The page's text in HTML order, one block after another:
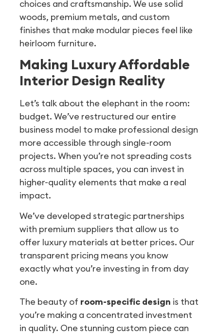
choices and craftsmanship. We use solid
woods, premium metals, and custom
finishes that make modular pieces feel like
heirloom furniture.
Making Luxury Affordable
Interior Design Reality
Let’s talk about the elephant in the room:
budget. We’ve restructured our entire
business model to make professional design
more accessible through single-room
projects. When you’re not spreading costs
across multiple spaces, you can invest in
higher-quality elements that make a real
impact.
We’ve developed strategic partnerships
with premium suppliers that allow us to
offer luxury materials at better prices. Our
transparent pricing means you know
exactly what you’re investing in from day
one.
The beauty of room-specific design is that
you’re making a concentrated investment
in quality. One stunning custom piece can